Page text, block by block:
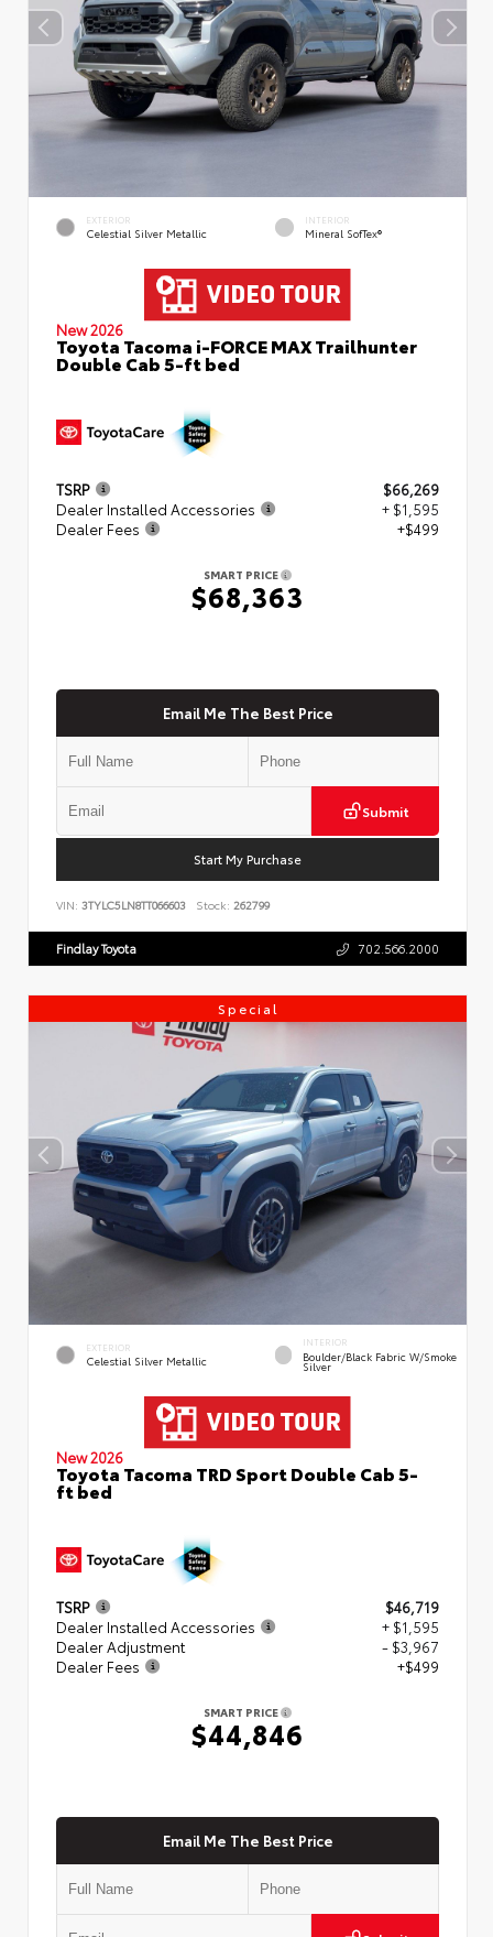
EXTERIOR
Celestial Silver Metallic
INTERIOR
Mineral SofTex®
New 2026
Toyota Tacoma i-FORCE MAX Trailhunter
Double Cab 5-ft bed
TSRP
$66,269
Dealer Installed Accessories
+ $1,595
Dealer Fees
+$499
SMART PRICE
$68,363
Email Me The Best Price
Submit
Start My Purchase
VIN: 3TYLC5LN8TT066603 Stock: 262799
Findlay Toyota 702.566.2000
Special
EXTERIOR
Celestial Silver Metallic
INTERIOR
Boulder/Black Fabric W/Smoke
Silver
New 2026
Toyota Tacoma TRD Sport Double Cab 5-
ft bed
TSRP
$46,719
Dealer Installed Accessories
+ $1,595
Dealer Adjustment
- $3,967
Dealer Fees
+$499
SMART PRICE
$44,846
Email Me The Best Price